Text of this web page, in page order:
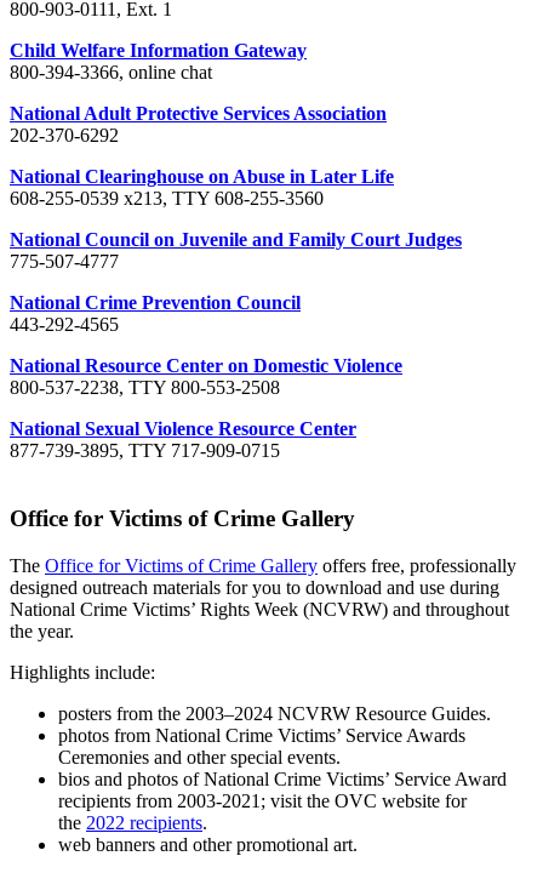
800-903-0111, Ext. 1
Child Welfare Information Gateway
800-394-3366, online chat
National Adult Protective Services Association
202-370-6292
National Clearinghouse on Abuse in Later Life
608-255-0539 x213, TTY 608-255-3560
National Council on Juvenile and Family Court Judges
775-507-4777
National Crime Prevention Council
443-292-4565
National Resource Center on Domestic Violence
800-537-2238, TTY 800-553-2508
National Sexual Violence Resource Center
877-739-3895, TTY 717-909-0715
Office for Victims of Crime Gallery
The Office for Victims of Crime Gallery offers free, professionally
designed outreach materials for you to download and use during
National Crime Victims’ Rights Week (NCVRW) and throughout
the year.
Highlights include:
posters from the 2003–2024 NCVRW Resource Guides.
photos from National Crime Victims’ Service Awards
Ceremonies and other special events.
bios and photos of National Crime Victims’ Service Award
recipients from 2003-2021; visit the OVC website for
the 2022 recipients.
web banners and other promotional art.